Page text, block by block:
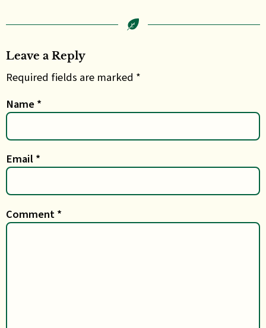
Leave a Reply
Required fields are marked *
Name *
Email *
Comment *